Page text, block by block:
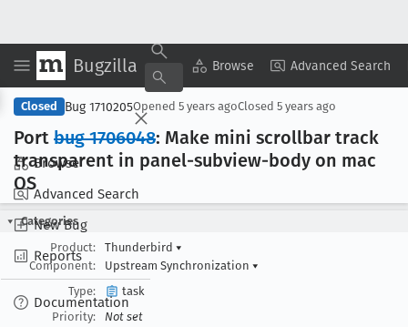
Bugzilla Browse Advanced Search
Browse
Advanced Search
New Bug
Reports
Documentation
Copy Summary ▾ View ▾
Closed Bug 1710205Opened 5 years agoClosed 5 years ago
Port bug 1706048: Make mini scrollbar track
transparent in panel-subview-body on mac
OS
Categories
Product:
Thunderbird ▾
Component:
Upstream Synchronization ▾
Type:
task
Priority:
Not set